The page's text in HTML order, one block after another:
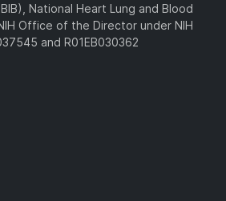
National Heart Lung and Blood
Office of the Director under NIH
and R01EB030362